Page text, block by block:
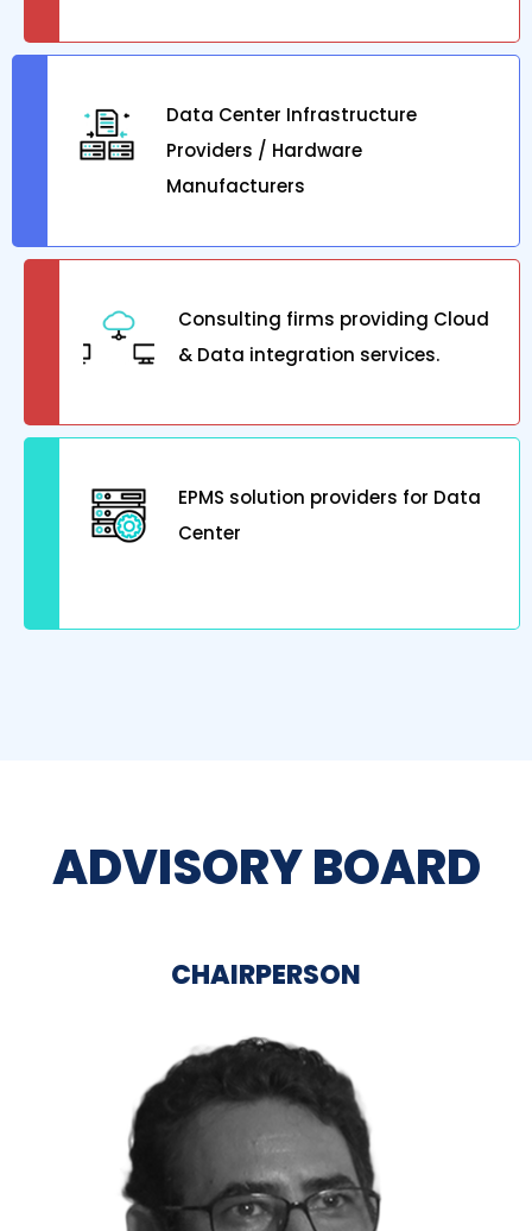
Data Center Infrastructure
Providers / Hardware
Manufacturers
Consulting firms providing Cloud
& Data integration services.
EPMS solution providers for Data
Center
ADVISORY BOARD
CHAIRPERSON